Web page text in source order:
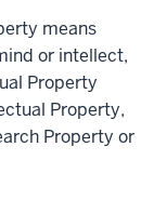
means
or intellect,
Property
Property,
Property or